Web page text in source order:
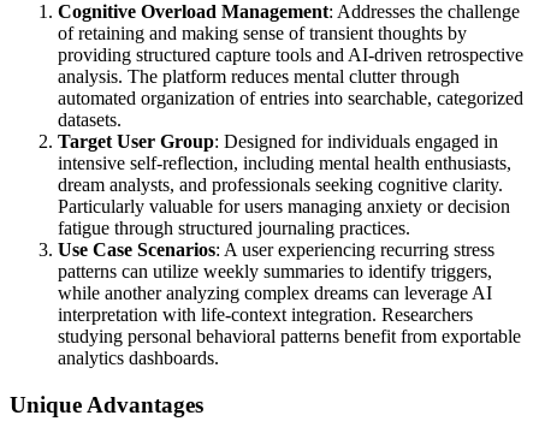
Cognitive Overload Management: Addresses the challenge
of retaining and making sense of transient thoughts by
providing structured capture tools and AI-driven retrospective
analysis. The platform reduces mental clutter through
automated organization of entries into searchable, categorized
datasets.
Target User Group: Designed for individuals engaged in
intensive self-reflection, including mental health enthusiasts,
dream analysts, and professionals seeking cognitive clarity.
Particularly valuable for users managing anxiety or decision
fatigue through structured journaling practices.
Use Case Scenarios: A user experiencing recurring stress
patterns can utilize weekly summaries to identify triggers,
while another analyzing complex dreams can leverage AI
interpretation with life-context integration. Researchers
studying personal behavioral patterns benefit from exportable
analytics dashboards.
Unique Advantages